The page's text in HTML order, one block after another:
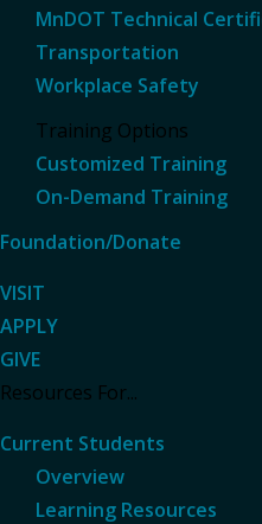
MnDOT Technical
Transportation
Workplace Safety
Training Options
Customized Training
On-Demand Training
Foundation/Donate
VISIT
APPLY
GIVE
Resources For...
Current Students
Overview
Learning Resources